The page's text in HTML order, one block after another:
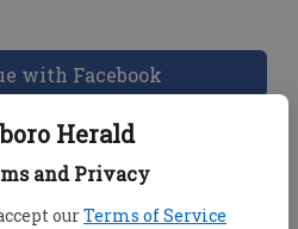
Herald
and Privacy
ourTerms of Service
with Facebook